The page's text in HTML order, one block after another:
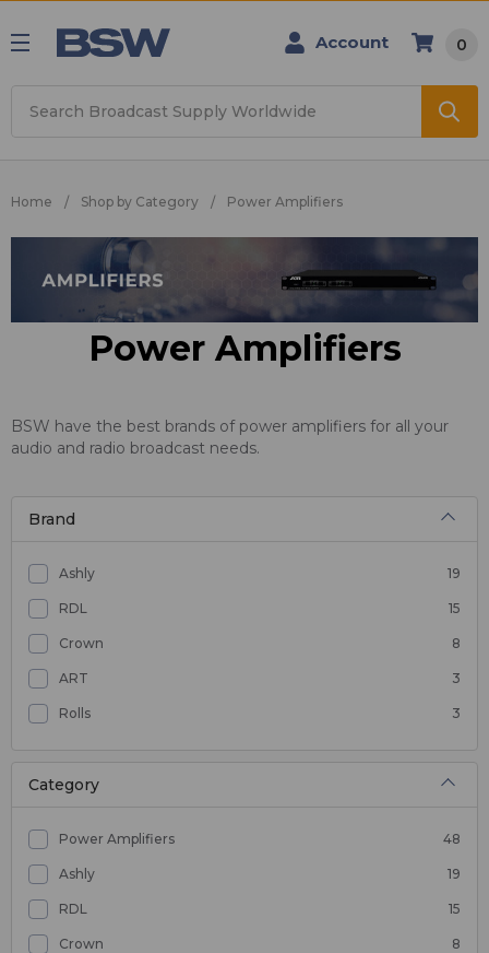
Account 0
Home Shop by Category Power Amplifiers
Power Amplifiers
BSW have the best brands of power amplifiers for all your
audio and radio broadcast needs.
Brand
Ashly 19
RDL 15
Crown 8
ART 3
Rolls 3
Category
Power Amplifiers 48
Ashly 19
RDL 15
Crown 8